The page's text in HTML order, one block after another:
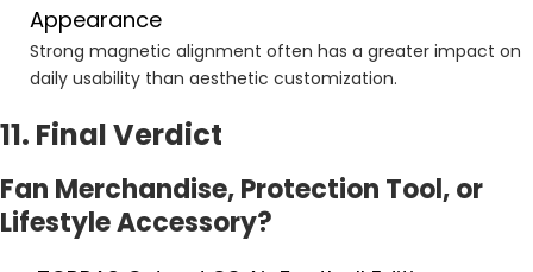
Appearance
Strong magnetic alignment often has a greater impact on
daily usability than aesthetic customization.
11. Final Verdict
Fan Merchandise, Protection Tool, or
Lifestyle Accessory?